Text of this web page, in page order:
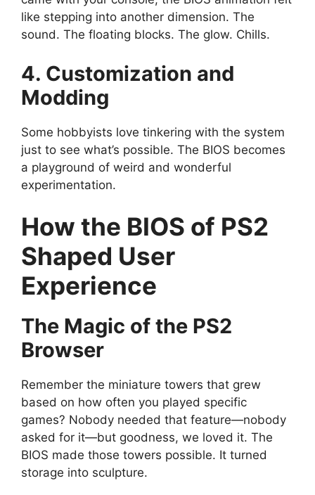
like stepping into another dimension. The
sound. The floating blocks. The glow. Chills.
4. Customization and
Modding
Some hobbyists love tinkering with the system
just to see what’s possible. The BIOS becomes
a playground of weird and wonderful
experimentation.
How the BIOS of PS2
Shaped User
Experience
The Magic of the PS2
Browser
Remember the miniature towers that grew
based on how often you played specific
games? Nobody needed that feature—nobody
asked for it—but goodness, we loved it. The
BIOS made those towers possible. It turned
storage into sculpture.